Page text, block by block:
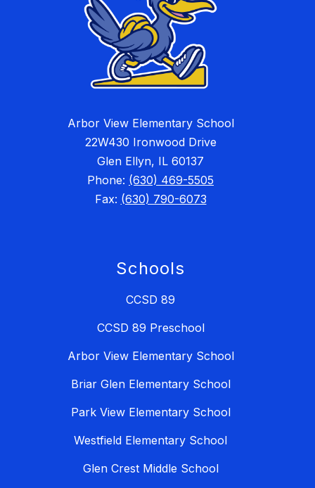
Arbor View Elementary School
22W430 Ironwood Drive
Glen Ellyn, IL 60137
Phone: (630) 469-5505
Fax: (630) 790-6073
Schools
CCSD 89
CCSD 89 Preschool
Arbor View Elementary School
Briar Glen Elementary School
Park View Elementary School
Westfield Elementary School
Glen Crest Middle School